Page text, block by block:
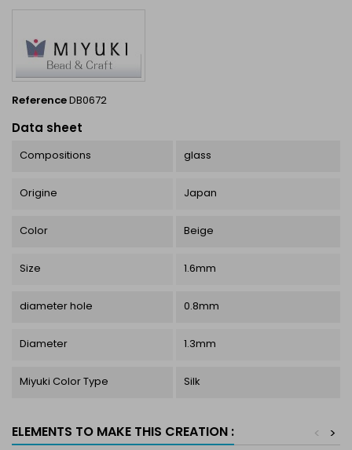
ReferenceDB0672
Data sheet
Compositions glass
Origine Japan
Color Beige
Size 1.6mm
diameter hole 0.8mm
Diameter 1.3mm
Miyuki Color Type Silk
ELEMENTS TO MAKE THIS CREATION : >
<